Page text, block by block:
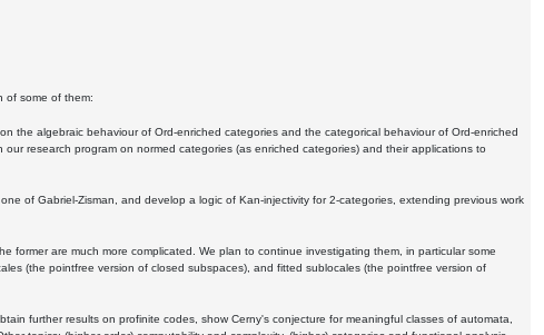
of some of them:
the algebraic behaviour of Ord-enriched categories and the categorical behaviour of Ord-enriched
research program on normed categories (as enriched categories) and their applications to
of Gabriel-Zisman, and develop a logic of Kan-injectivity for 2-categories, extending previous work
are much more complicated. We plan to continue investigating them, in particular some
(the pointfree version of closed subspaces), and fitted sublocales (the pointfree version of
further results on profinite codes, show Cerny's conjecture for meaningful classes of automata,